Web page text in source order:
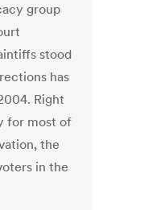
group
stood
has
Right
for most of
the
in the